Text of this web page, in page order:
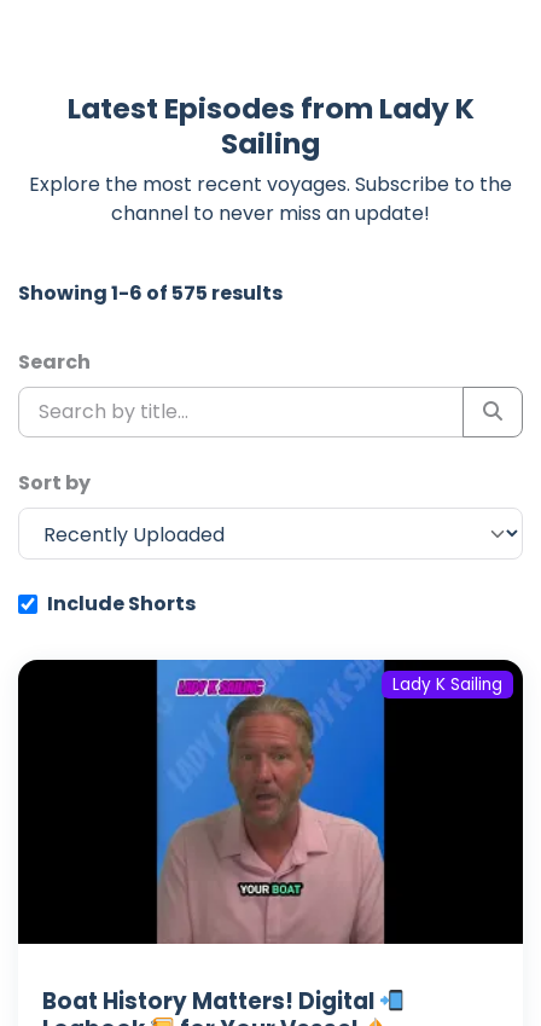
Latest Episodes from Lady K
Sailing
Explore the most recent voyages. Subscribe to the
channel to never miss an update!
Showing 1-6 of 575 results
Search
Sort by
Include Shorts
Lady K Sailing
Boat History Matters! Digital